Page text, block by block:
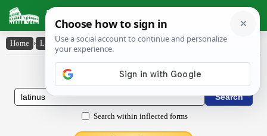
Latin Dictionary
Home › Latin-English › Lătīnus
Latin to English Dictionary
Search within inflected forms